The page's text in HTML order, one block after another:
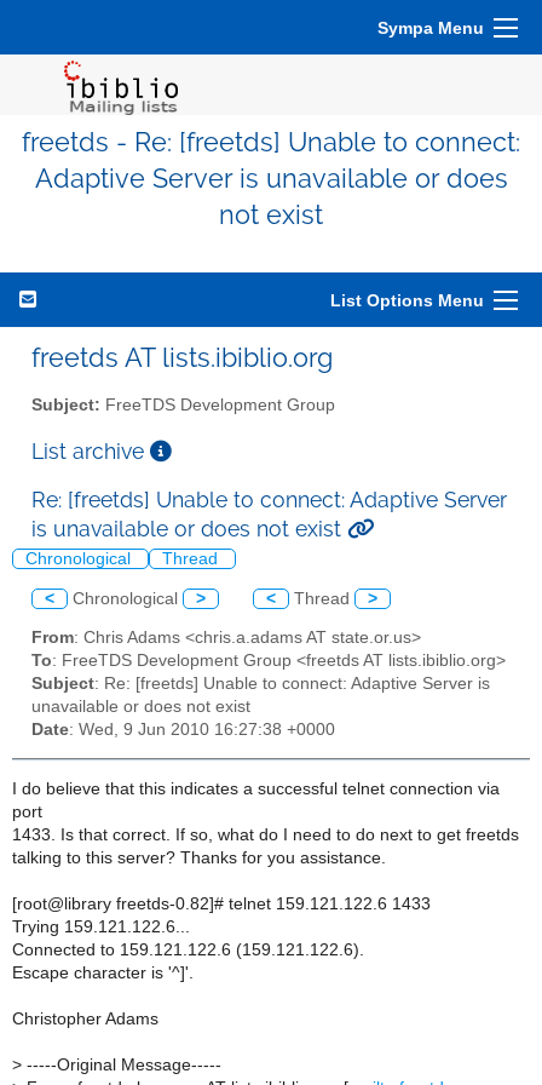
Sympa Menu
freetds - Re: [freetds] Unable to connect:
Adaptive Server is unavailable or does
not exist
List Options Menu
freetds AT lists.ibiblio.org
Subject: FreeTDS Development Group
List archive
Re: [freetds] Unable to connect: Adaptive Server
is unavailable or does not exist
Chronological Thread
< Chronological > < Thread >
From: Chris Adams <chris.a.adams AT state.or.us>
To: FreeTDS Development Group <freetds AT lists.ibiblio.org>
Subject: Re: [freetds] Unable to connect: Adaptive Server is
unavailable or does not exist
Date: Wed, 9 Jun 2010 16:27:38 +0000
I do believe that this indicates a successful telnet connection via
port
1433. Is that correct. If so, what do I need to do next to get freetds
talking to this server? Thanks for you assistance.
[root@library freetds-0.82]# telnet 159.121.122.6 1433
Trying 159.121.122.6...
Connected to 159.121.122.6 (159.121.122.6).
Escape character is '^]'.
Christopher Adams
> -----Original Message-----